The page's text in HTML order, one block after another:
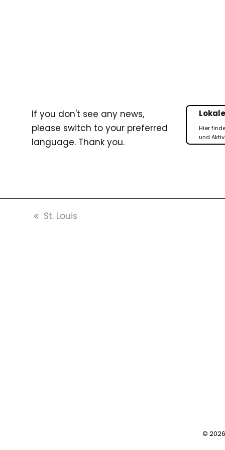
If you don't see any news,
please switch to your preferred
language. Thank you.
Hier
und
previous
St. Louis
©